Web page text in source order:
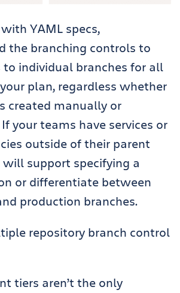
YAML specs,
the branching controls to
individual branches for all
plan, regardless whether
created manually or
your teams have services or
outside of their parent
support specifying a
or differentiate between
production branches.
tiers aren’t the only